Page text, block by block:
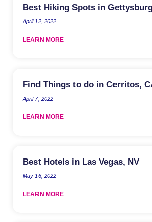
Best Hiking Spots in
April 12, 2022
LEARN MORE
Find Things to do in Cerritos,
April 7, 2022
LEARN MORE
Best Hotels in Las Vegas, NV
May 16, 2022
LEARN MORE